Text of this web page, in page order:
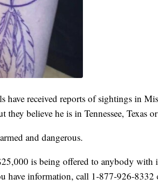
have received reports of sightings in
they believe he is in Tennessee, Texas
and dangerous.
is being offered to anybody with
have information, call 1-877-926-8332